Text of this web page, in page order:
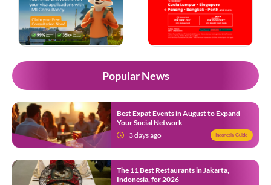
Popular News
Best Expat Events in August to Expand
Your Social Network
3 days ago
Indonesia Guide
The 11 Best Restaurants in Jakarta,
Indonesia, for 2026